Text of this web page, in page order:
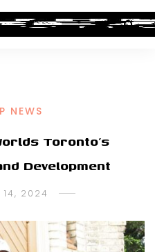
NEWS
Toronto’s
Development
14, 2024